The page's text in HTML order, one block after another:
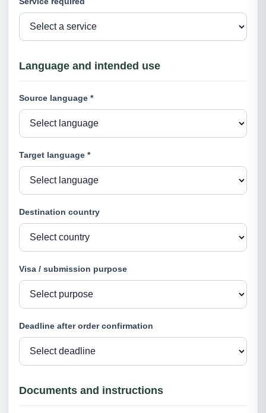
Language and intended use
Source language *
Target language *
Destination country
Visa / submission purpose
Deadline after order confirmation
Documents and instructions